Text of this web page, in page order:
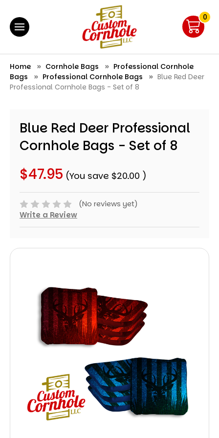
0
Home Cornhole Bags
Professional Cornhole
Bags
Professional Cornhole Bags
Blue Red Deer
Professional Cornhole Bags - Set of 8
Blue Red Deer Professional
Cornhole Bags - Set of 8
$47.95 (You save $20.00 )
(No reviews yet)
Write a Review